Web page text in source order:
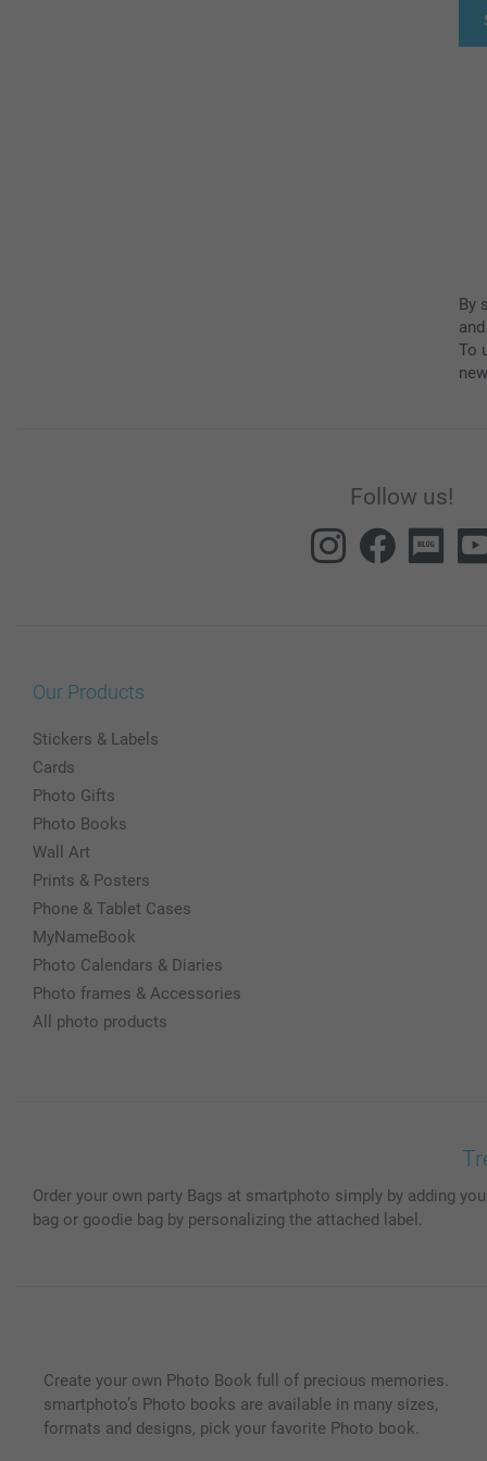
By
To
Follow us!
Our Products
Stickers & Labels
Cards
Photo Gifts
Photo Books
Wall Art
Prints & Posters
Phone & Tablet Cases
MyNameBook
Photo Calendars & Diaries
Photo frames & Accessories
All photo products
Order your own party Bags at smartphoto simply by adding
bag or goodie bag by personalizing the attached label.
Create your own Photo Book full of precious memories.
smartphoto’s Photo books are available in many sizes,
formats and designs, pick your favorite Photo book.